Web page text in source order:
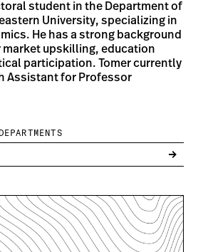
student in the Department of
University, specializing in
He has a strong background
upskilling, education
participation. Tomer currently
Assistant for Professor